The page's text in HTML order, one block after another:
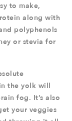
to make,
along with
polyphenols
or stevia for
the yolk will
fog. It’s also
your veggies